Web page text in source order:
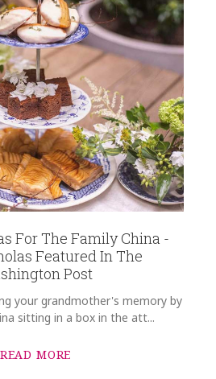
For The Family China -
Featured In The
Post
your grandmother's memory by
sitting in a box in the att...
READ MORE